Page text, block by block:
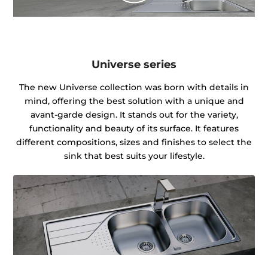
Universe series
The new Universe collection was born with details in
mind, offering the best solution with a unique and
avant-garde design. It stands out for the variety,
functionality and beauty of its surface. It features
different compositions, sizes and finishes to select the
sink that best suits your lifestyle.